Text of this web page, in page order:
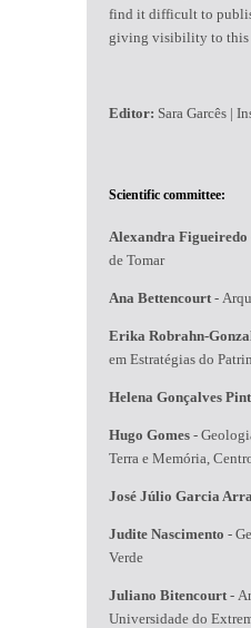
find it difficult to
giving visibility to this
Editor: Sara Garcês |
Scientific committee:
Alexandra Figueiredo
de Tomar
Ana Bettencourt -
Erika Robrahn-
em Estratégias do
Helena Gonçalves
Hugo Gomes -
Terra e Memória,
José Júlio Garcia
Judite Nascimento -
Verde
Juliano Bitencourt -
Universidade do